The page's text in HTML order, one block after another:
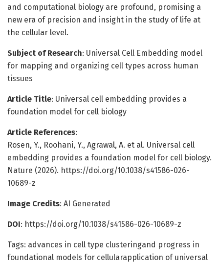
and computational biology are profound, promising a
new era of precision and insight in the study of life at
the cellular level.
Subject of Research: Universal Cell Embedding model
for mapping and organizing cell types across human
tissues
Article Title: Universal cell embedding provides a
foundation model for cell biology
Article References:
Rosen, Y., Roohani, Y., Agrawal, A. et al. Universal cell
embedding provides a foundation model for cell biology.
Nature (2026). https://doi.org/10.1038/s41586-026-
10689-z
Image Credits: AI Generated
DOI: https://doi.org/10.1038/s41586-026-10689-z
Tags: advances in cell type clusteringand progress in
foundational models for cellularapplication of universal